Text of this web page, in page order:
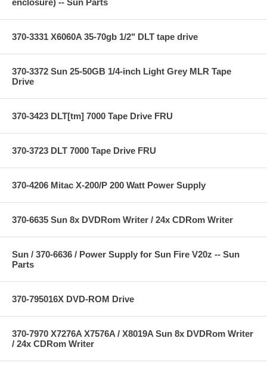
370-3331 X6060A 35-70gb 1/2" DLT tape drive
370-3372 Sun 25-50GB 1/4-inch Light Grey MLR Tape
Drive
370-3423 DLT[tm] 7000 Tape Drive FRU
370-3723 DLT 7000 Tape Drive FRU
370-4206 Mitac X-200/P 200 Watt Power Supply
370-6635 Sun 8x DVDRom Writer / 24x CDRom Writer
Sun / 370-6636 / Power Supply for Sun Fire V20z -- Sun
Parts
370-795016X DVD-ROM Drive
370-7970 X7276A X7576A / X8019A Sun 8x DVDRom Writer
/ 24x CDRom Writer